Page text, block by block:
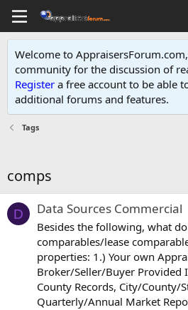
Welcome to
community for the discussion of
Register a free account to be able
additional forums and features.
Tags
comps
D Data Sources Commercial
Besides the following, what
comparables/lease
properties: 1.) Your own
Broker/Seller/Buyer Provided
County Records, City/County/
Quarterly/Annual Market